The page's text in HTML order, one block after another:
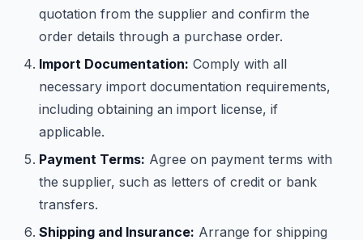
quotation from the supplier and confirm the
order details through a purchase order.
Import Documentation: Comply with all
necessary import documentation requirements,
including obtaining an import license, if
applicable.
Payment Terms: Agree on payment terms with
the supplier, such as letters of credit or bank
transfers.
Shipping and Insurance: Arrange for shipping